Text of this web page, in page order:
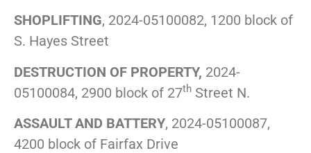
SHOPLIFTING, 2024-05100082, 1200 block of
S. Hayes Street
DESTRUCTION OF PROPERTY, 2024-
05100084, 2900 block of 27th Street N.
ASSAULT AND BATTERY, 2024-05100087,
4200 block of Fairfax Drive